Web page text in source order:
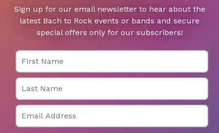
Sign up for our email newsletter to hear about the
latest Bach to Rock events or bands and secure
special offers only for our subscribers!
First Name
Last Name
Email